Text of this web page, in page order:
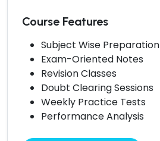
Course Features
Subject Wise Preparation
Exam-Oriented Notes
Revision Classes
Doubt Clearing Sessions
Weekly Practice Tests
Performance Analysis